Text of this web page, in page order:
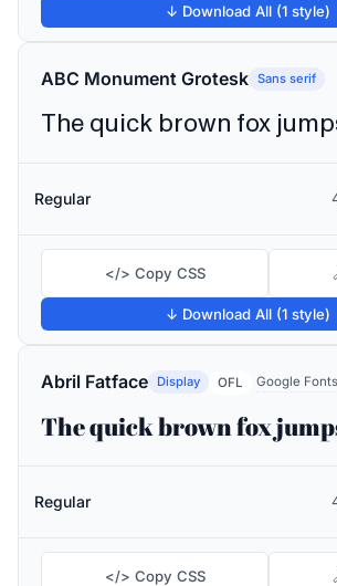
↓ Download All (1 style)
ABC Monument Grotesk Sans serif
Regular
</> Copy CSS
↓ Download All (1 style)
Abril Fatface Display OFL Google Fonts
Regular
</> Copy CSS